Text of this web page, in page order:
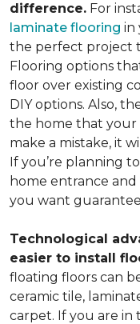
difference. For
laminate flooring in
the perfect project
Flooring options
floor over existing
DIY options. Also,
the home that your
make a mistake, it
If you’re planning
home entrance
you want
Technological
easier to install
floating floors can
ceramic tile,
carpet. If you are in